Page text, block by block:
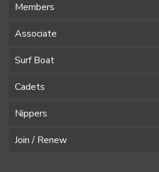
Members
Associate
Surf Boat
Cadets
Nippers
Join / Renew